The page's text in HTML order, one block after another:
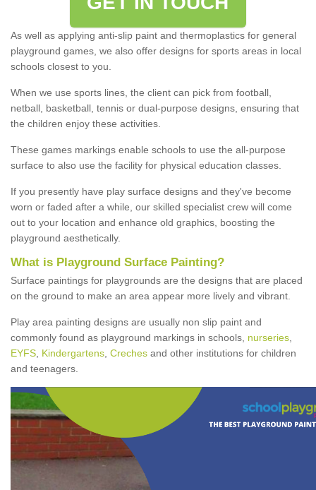
As well as applying anti-slip paint and thermoplastics for general
playground games, we also offer designs for sports areas in local
schools closest to you.
When we use sports lines, the client can pick from football,
netball, basketball, tennis or dual-purpose designs, ensuring that
the children enjoy these activities.
These games markings enable schools to use the all-purpose
surface to also use the facility for physical education classes.
If you presently have play surface designs and they've become
worn or faded after a while, our skilled specialist crew will come
out to your location and enhance old graphics, boosting the
playground aesthetically.
What is Playground Surface Painting?
Surface paintings for playgrounds are the designs that are placed
on the ground to make an area appear more lively and vibrant.
Play area painting designs are usually non slip paint and
commonly found as playground markings in schools, nurseries
EYFS Kindergartens Creches and other institutions for children
and teenagers.